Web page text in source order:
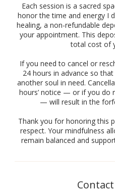
Each session is a sacred
honor the time and energy I
healing, a non-refundable
your appointment. This
total cost of
If you need to cancel or
24 hours in advance so
another soul in need.
hours’ notice — or if you do
— will result in the
Thank you for honoring this
respect. Your mindfulness
remain balanced and